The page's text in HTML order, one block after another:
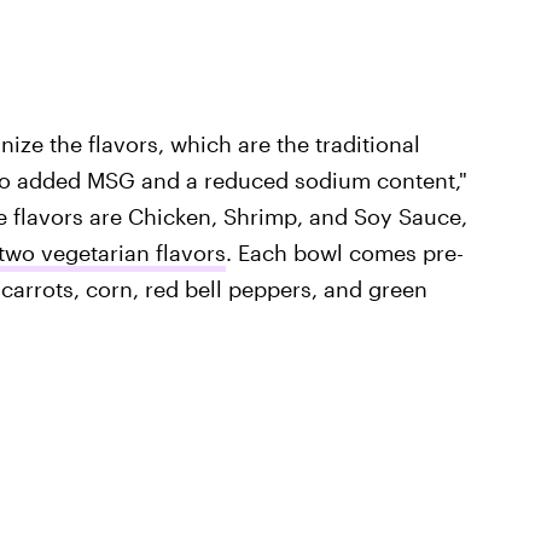
the flavors, which are the traditional
MSG and a reduced sodium content,"
are Chicken, Shrimp, and Soy Sauce,
vegetarian flavors. Each bowl comes pre-
corn, red bell peppers, and green